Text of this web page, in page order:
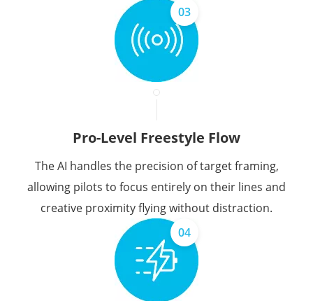
03
Pro-Level Freestyle Flow
The AI handles the precision of target framing,
allowing pilots to focus entirely on their lines and
creative proximity flying without distraction.
04